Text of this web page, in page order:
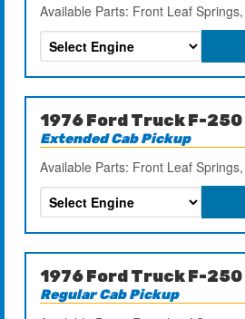
Available Parts: Front Leaf
1976 Ford Truck F-
Extended Cab Pickup
Available Parts: Front Leaf
1976 Ford Truck F-
Regular Cab Pickup